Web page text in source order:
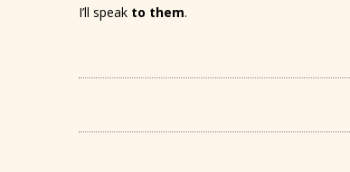
I’ll speak to them.